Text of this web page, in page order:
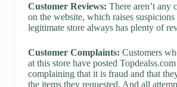
Customer Reviews: There aren’t any
on the website, which raises suspicions
legitimate store always has plenty of
Customer Complaints: Customers
at this store have posted
complaining that it is fraud and that
the items they requested. And all